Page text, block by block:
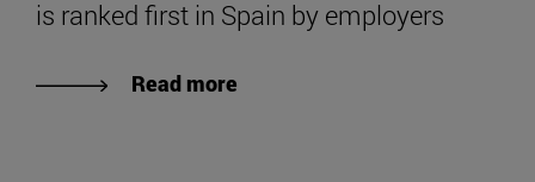
is ranked first in Spain by employers
Read more